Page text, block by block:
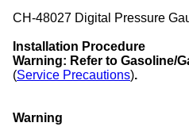
CH-48027 Digital Pressure
Installation Procedure
Warning: Refer to Gasoline/
(Service Precautions).
Warning